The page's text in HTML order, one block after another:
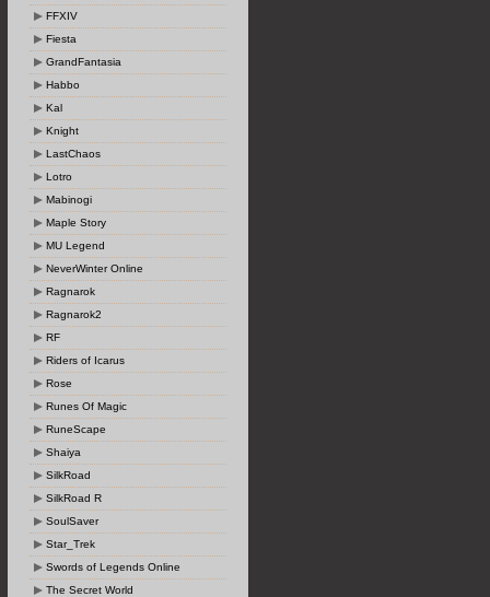
FFXIV
Fiesta
GrandFantasia
Habbo
Kal
Knight
LastChaos
Lotro
Mabinogi
Maple Story
MU Legend
NeverWinter Online
Ragnarok
Ragnarok2
RF
Riders of Icarus
Rose
Runes Of Magic
RuneScape
Shaiya
SilkRoad
SilkRoad R
SoulSaver
Star_Trek
Swords of Legends Online
The Secret World